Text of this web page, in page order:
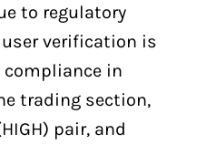
to regulatory
verification is
compliance in
trading section,
pair, and